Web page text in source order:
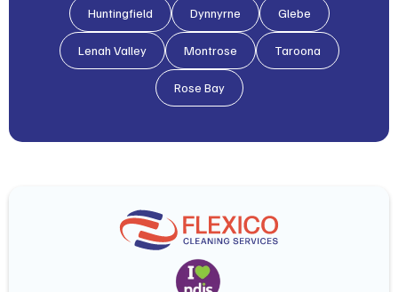
Huntingfield Dynnyrne Glebe
Lenah Valley Montrose Taroona
Rose Bay